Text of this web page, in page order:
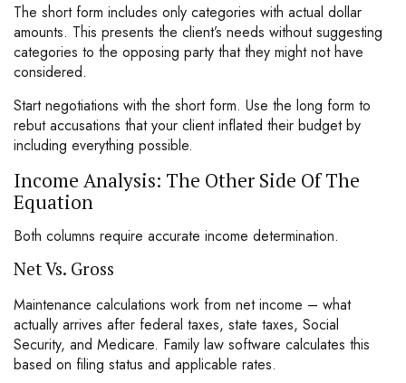
The short form includes only categories with actual dollar
amounts. This presents the client’s needs without suggesting
categories to the opposing party that they might not have
considered.
Start negotiations with the short form. Use the long form to
rebut accusations that your client inflated their budget by
including everything possible.
Income Analysis: The Other Side Of The
Equation
Both columns require accurate income determination.
Net Vs. Gross
Maintenance calculations work from net income – what
actually arrives after federal taxes, state taxes, Social
Security, and Medicare. Family law software calculates this
based on filing status and applicable rates.